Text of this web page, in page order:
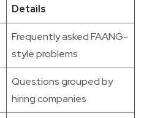
Details
Frequently asked FAANG-
style problems
Questions grouped by
hiring companies